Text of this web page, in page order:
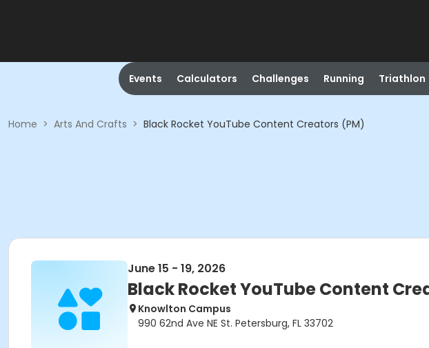
Events Calculators Challenges Running Triathlon
Home > Arts And Crafts > Black Rocket YouTube Content Creators (PM)
June 15 - 19, 2026
Black Rocket YouTube Content
Knowlton Campus
990 62nd Ave NE St. Petersburg, FL 33702